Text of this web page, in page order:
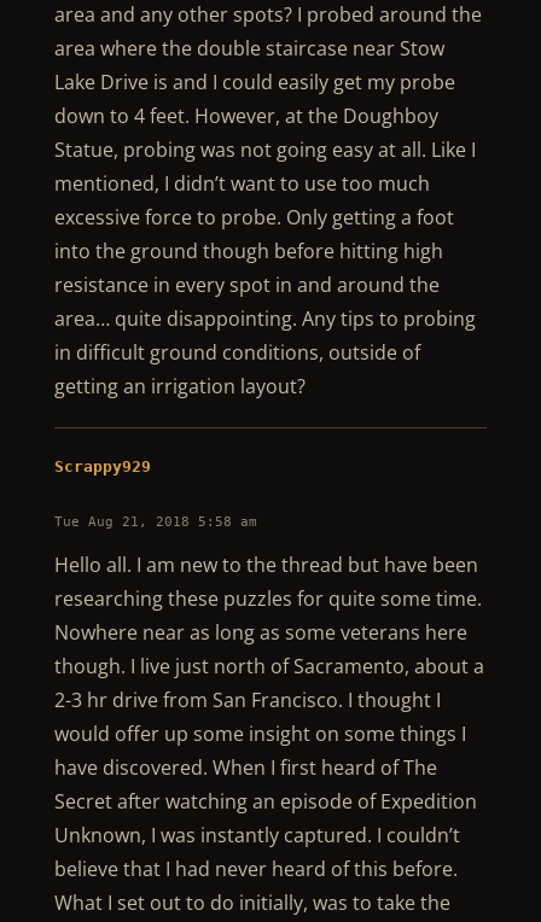
area and any other spots? I probed around the
area where the double staircase near Stow
Lake Drive is and I could easily get my probe
down to 4 feet. However, at the Doughboy
Statue, probing was not going easy at all. Like I
mentioned, I didn’t want to use too much
excessive force to probe. Only getting a foot
into the ground though before hitting high
resistance in every spot in and around the
area… quite disappointing. Any tips to probing
in difficult ground conditions, outside of
getting an irrigation layout?
Scrappy929
Tue Aug 21, 2018 5:58 am
Hello all. I am new to the thread but have been
researching these puzzles for quite some time.
Nowhere near as long as some veterans here
though. I live just north of Sacramento, about a
2-3 hr drive from San Francisco. I thought I
would offer up some insight on some things I
have discovered. When I first heard of The
Secret after watching an episode of Expedition
Unknown, I was instantly captured. I couldn’t
believe that I had never heard of this before.
What I set out to do initially, was to take the